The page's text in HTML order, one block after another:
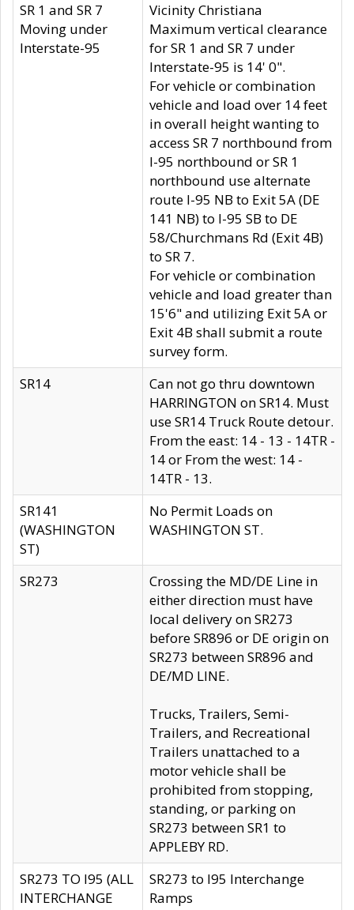
SR 1 and SR 7
Moving under
Interstate-95
Vicinity Christiana
Maximum vertical clearance
for SR 1 and SR 7 under
Interstate-95 is 14' 0".
For vehicle or combination
vehicle and load over 14 feet
in overall height wanting to
access SR 7 northbound from
I-95 northbound or SR 1
northbound use alternate
route I-95 NB to Exit 5A (DE
141 NB) to I-95 SB to DE
58/Churchmans Rd (Exit 4B)
to SR 7.
For vehicle or combination
vehicle and load greater than
15'6" and utilizing Exit 5A or
Exit 4B shall submit a route
survey form.
SR14
Can not go thru downtown
HARRINGTON on SR14. Must
use SR14 Truck Route detour.
From the east: 14 - 13 - 14TR -
14 or From the west: 14 -
14TR - 13.
SR141
(WASHINGTON
ST)
No Permit Loads on
WASHINGTON ST.
SR273
Crossing the MD/DE Line in
either direction must have
local delivery on SR273
before SR896 or DE origin on
SR273 between SR896 and
DE/MD LINE.
Trucks, Trailers, Semi-
Trailers, and Recreational
Trailers unattached to a
motor vehicle shall be
prohibited from stopping,
standing, or parking on
SR273 between SR1 to
APPLEBY RD.
SR273 TO I95 (ALL
INTERCHANGE
SR273 to I95 Interchange
Ramps